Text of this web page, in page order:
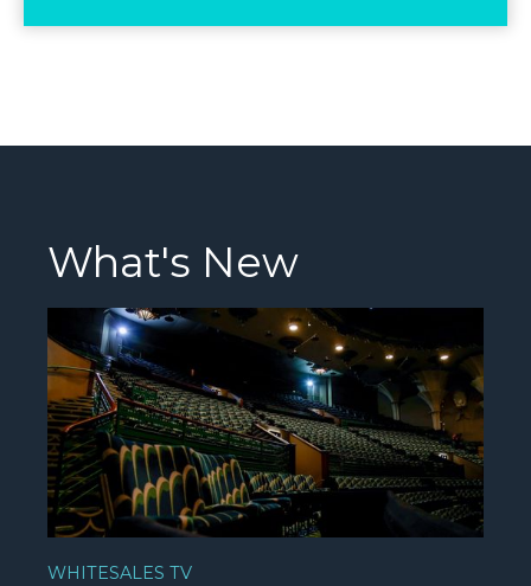
What's New
WHITESALES TV